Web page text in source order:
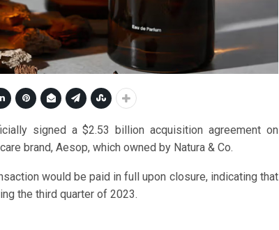
signed a $2.53 billion acquisition agreement on
brand, Aesop, which owned by Natura & Co.
would be paid in full upon closure, indicating that
the third quarter of 2023.